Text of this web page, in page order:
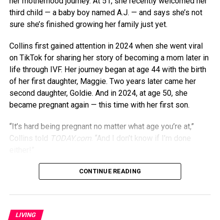
third child — a baby boy named A.J. — and says she’s not
sure she’s finished growing her family just yet.
Collins first gained attention in 2024 when she went viral
on TikTok for sharing her story of becoming a mom later in
life through IVF. Her journey began at age 44 with the birth
of her first daughter, Maggie. Two years later came her
second daughter, Goldie. And in 2024, at age 50, she
became pregnant again — this time with her first son.
“It’s hard being pregnant no matter what age you’re at,”
Collins told TODAY.com. “And I don’t know if I’m done
Though being pregnant in her 50s might seem daunting,
I was more tired when I was pregnant at 44 than I was
CONTINUE READING
LIVING